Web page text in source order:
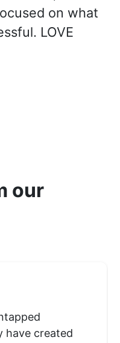
on what
LOVE
our
have created